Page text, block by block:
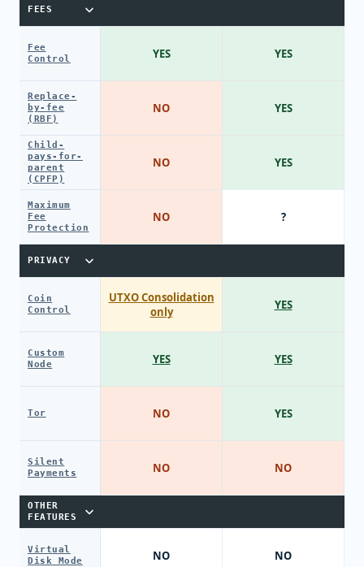
FEES
Fee
Control
Replace-
by-fee
(RBF)
Child-
pays-for-
parent
(CPFP)
Maximum
Fee
Protection
PRIVACY
Coin
Control
Custom
Node
Tor
Silent
Payments
OTHER
FEATURES
Virtual
Disk Mode
YES
NO
NO
NO
UTXO Consolidation
only
YES
NO
NO
NO
YES
YES
YES
?
YES
YES
YES
NO
NO